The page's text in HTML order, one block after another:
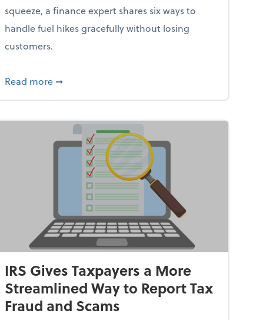
Needs This One Thing That 62% of Companies Already
squeeze, a finance expert shares six ways to
handle fuel hikes gracefully without losing
customers.
Read more about How Small Businesses Can Survive
➞
IRS Gives Taxpayers a More
Streamlined Way to Report Tax
Fraud and Scams